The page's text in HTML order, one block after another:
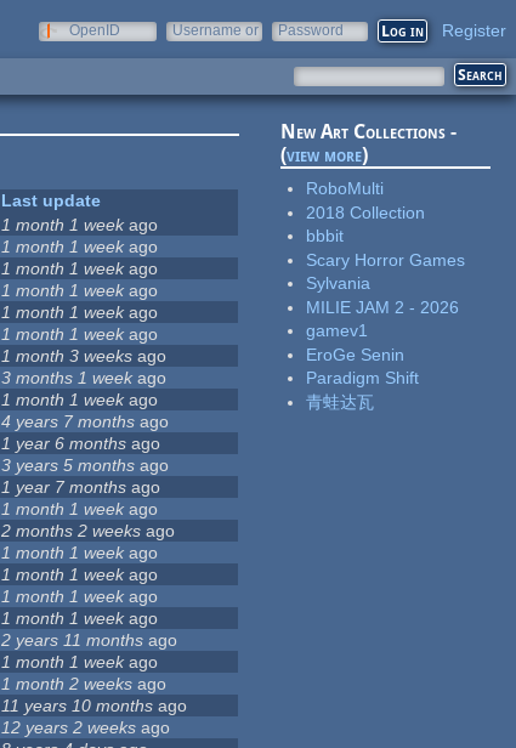
OpenID
Username or
Password Register
Last update
1 month 1 weekago
1 month 1 week ago
1 month 1 weekago
1 month 1 week ago
1 month 1 weekago
1 month 1 week ago
1 month 3 weeks ago
3 months 1 week ago
1 month 1 weekago
4 years 7 months ago
1 year 6 months ago
3 years 5 months ago
1 year 7 months ago
1 month 1 week ago
2 months 2 weeks ago
1 month 1 week ago
1 month 1 weekago
1 month 1 week ago
1 month 1 weekago
2 years 11 months ago
1 month 1 weekago
1 month 2 weeks ago
11 years 10 months ago
12 years 2 weeks ago
New Art Collections -
(view more)
RoboMulti
2018 Collection
bbbit
Scary Horror Games
Sylvania
MILIE JAM 2 - 2026
gamev1
EroGe Senin
Paradigm Shift
青蛙达瓦